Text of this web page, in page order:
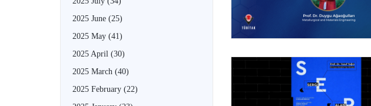
2025 June (25)
2025 May (41)
2025 April (30)
2025 March (40)
2025 February (22)